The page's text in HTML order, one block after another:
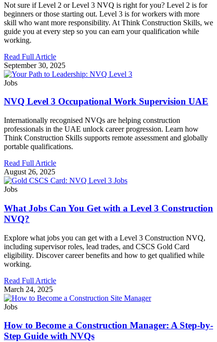
Not sure if Level 2 or Level 3 NVQ is right for you? Level 2 is for
beginners or those starting out. Level 3 is for workers with more
skill who want more responsibility. At Think Construction Skills, we
guide you at every step so you can earn your qualification while
working.
Read Full Article
September 30, 2025
Jobs
NVQ Level 3 Occupational Work Supervision UAE
Internationally recognised NVQs are helping construction
professionals in the UAE unlock career progression. Learn how
Think Construction Skills supports remote assessment and globally
portable qualifications.
Read Full Article
August 26, 2025
Jobs
What Jobs Can You Get with a Level 3 Construction
NVQ?
Explore what jobs you can get with a Level 3 Construction NVQ,
including supervisor roles, lead trades, and CSCS Gold Card
eligibility. Discover career benefits and how to get qualified while
working.
Read Full Article
March 24, 2025
Jobs
How to Become a Construction Manager: A Step-by-
Step Guide with NVQs